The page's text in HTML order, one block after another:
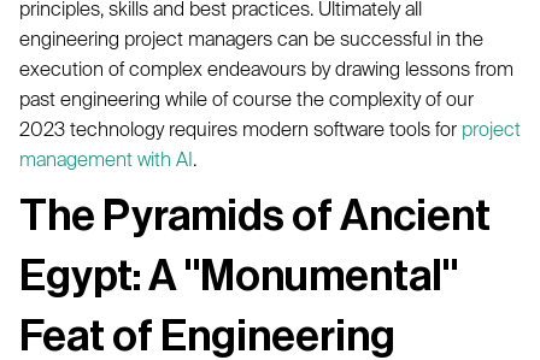
principles, skills and best practices. Ultimately all
engineering project managers can be successful in the
execution of complex endeavours by drawing lessons from
past engineering while of course the complexity of our
2023 technology requires modern software tools for project
management with AI.
The Pyramids of Ancient
Egypt: A "Monumental"
Feat of Engineering